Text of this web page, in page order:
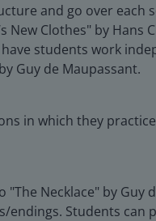
and go over each
New Clothes" by
students work
Guy de Maupassant.
in which they
"The Necklace" by
Students can